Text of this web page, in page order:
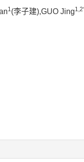
1 (李子建),GUO Jing